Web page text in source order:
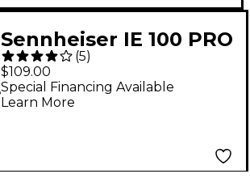
Sennheiser IE 100 PRO
In-Ear Monitors - Red
(5)
$109.00
Special Financing Available
Learn More